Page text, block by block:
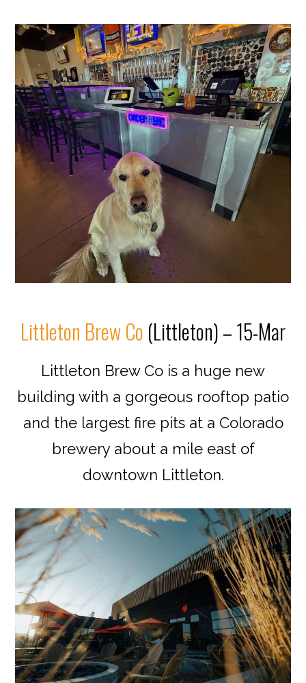
Littleton Brew Co (Littleton) – 15-Mar
Littleton Brew Co is a huge new
building with a gorgeous rooftop patio
and the largest fire pits at a Colorado
brewery about a mile east of
downtown Littleton.